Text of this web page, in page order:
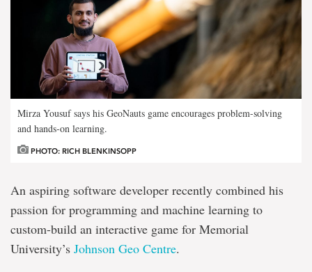
Mirza Yousuf says his GeoNauts game encourages problem-solving
and hands-on learning.
PHOTO: RICH BLENKINSOPP
An aspiring software developer recently combined his
passion for programming and machine learning to
custom-build an interactive game for Memorial
University’s Johnson Geo Centre.